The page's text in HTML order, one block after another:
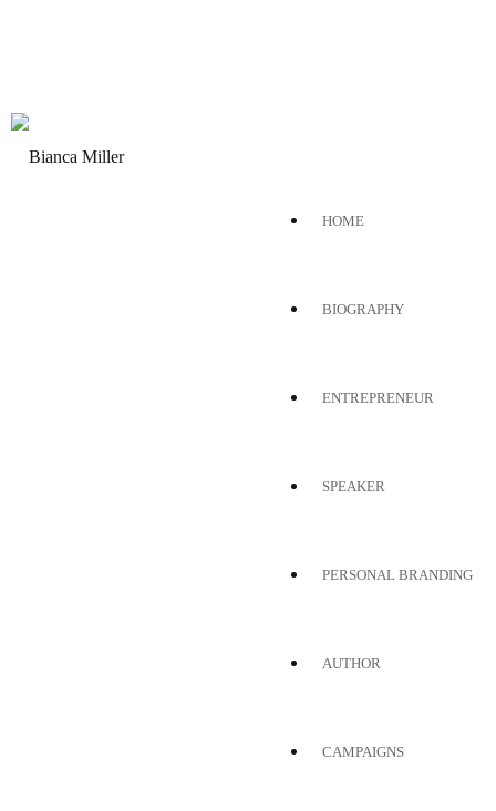
HOME
BIOGRAPHY
ENTREPRENEUR
SPEAKER
PERSONAL BRANDING
AUTHOR
CAMPAIGNS